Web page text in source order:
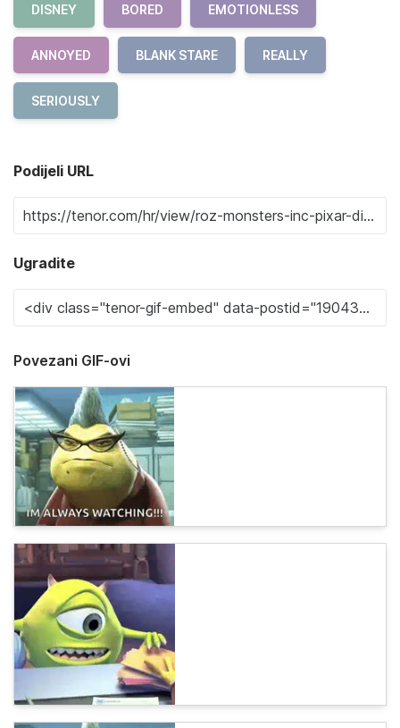
DISNEY BORED EMOTIONLESS
ANNOYED BLANK STARE REALLY
SERIOUSLY
Podijeli URL
Ugradite
Povezani GIF-ovi